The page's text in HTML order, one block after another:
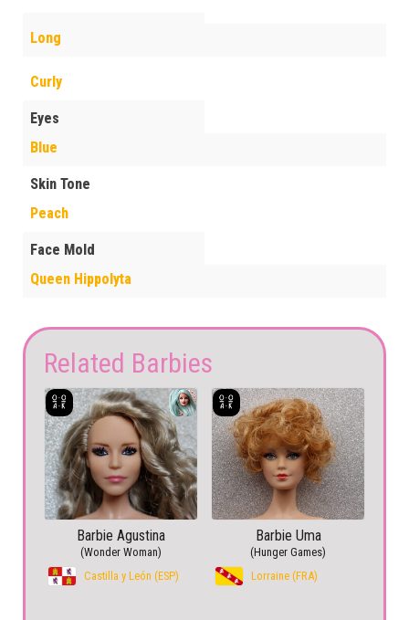
Long
Curly
Eyes
Blue
Skin Tone
Peach
Face Mold
Queen Hippolyta
Related Barbies
Barbie Agustina
(Wonder Woman)
Castilla y León (ESP)
Barbie Uma
(Hunger Games)
Lorraine (FRA)